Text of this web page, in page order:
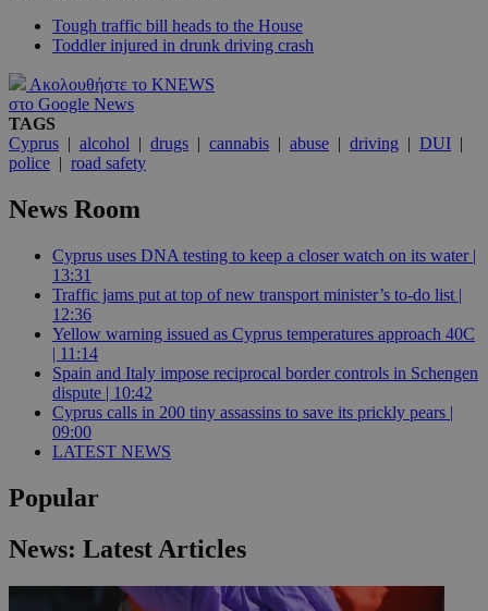
Tough traffic bill heads to the House
Toddler injured in drunk driving crash
Ακολουθήστε το KNEWS
στο Google News
TAGS
Cyprus | alcohol | drugs | cannabis | abuse | driving | DUI |
police | road safety
News Room
Cyprus uses DNA testing to keep a closer watch on its water |
13:31
Traffic jams put at top of new transport minister’s to-do list |
12:36
Yellow warning issued as Cyprus temperatures approach 40C
| 11:14
Spain and Italy impose reciprocal border controls in Schengen
dispute | 10:42
Cyprus calls in 200 tiny assassins to save its prickly pears |
09:00
LATEST NEWS
Popular
News: Latest Articles